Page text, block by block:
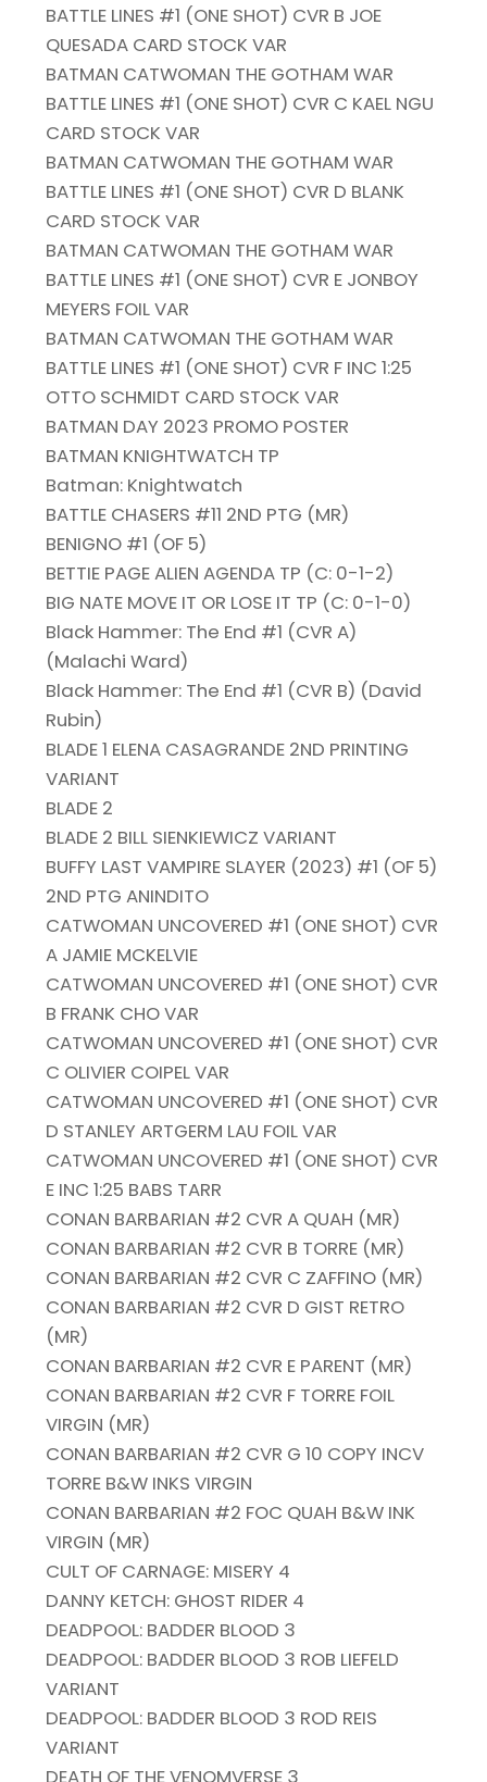
BATTLE LINES #1 (ONE SHOT) CVR B JOE
QUESADA CARD STOCK VAR
BATMAN CATWOMAN THE GOTHAM WAR
BATTLE LINES #1 (ONE SHOT) CVR C KAEL NGU
CARD STOCK VAR
BATMAN CATWOMAN THE GOTHAM WAR
BATTLE LINES #1 (ONE SHOT) CVR D BLANK
CARD STOCK VAR
BATMAN CATWOMAN THE GOTHAM WAR
BATTLE LINES #1 (ONE SHOT) CVR E JONBOY
MEYERS FOIL VAR
BATMAN CATWOMAN THE GOTHAM WAR
BATTLE LINES #1 (ONE SHOT) CVR F INC 1:25
OTTO SCHMIDT CARD STOCK VAR
BATMAN DAY 2023 PROMO POSTER
BATMAN KNIGHTWATCH TP
Batman: Knightwatch
BATTLE CHASERS #11 2ND PTG (MR)
BENIGNO #1 (OF 5)
BETTIE PAGE ALIEN AGENDA TP (C: 0-1-2)
BIG NATE MOVE IT OR LOSE IT TP (C: 0-1-0)
Black Hammer: The End #1 (CVR A)
(Malachi Ward)
Black Hammer: The End #1 (CVR B) (David
Rubin)
BLADE 1 ELENA CASAGRANDE 2ND PRINTING
VARIANT
BLADE 2
BLADE 2 BILL SIENKIEWICZ VARIANT
BUFFY LAST VAMPIRE SLAYER (2023) #1 (OF 5)
2ND PTG ANINDITO
CATWOMAN UNCOVERED #1 (ONE SHOT) CVR
A JAMIE MCKELVIE
CATWOMAN UNCOVERED #1 (ONE SHOT) CVR
B FRANK CHO VAR
CATWOMAN UNCOVERED #1 (ONE SHOT) CVR
C OLIVIER COIPEL VAR
CATWOMAN UNCOVERED #1 (ONE SHOT) CVR
D STANLEY ARTGERM LAU FOIL VAR
CATWOMAN UNCOVERED #1 (ONE SHOT) CVR
E INC 1:25 BABS TARR
CONAN BARBARIAN #2 CVR A QUAH (MR)
CONAN BARBARIAN #2 CVR B TORRE (MR)
CONAN BARBARIAN #2 CVR C ZAFFINO (MR)
CONAN BARBARIAN #2 CVR D GIST RETRO
(MR)
CONAN BARBARIAN #2 CVR E PARENT (MR)
CONAN BARBARIAN #2 CVR F TORRE FOIL
VIRGIN (MR)
CONAN BARBARIAN #2 CVR G 10 COPY INCV
TORRE B&W INKS VIRGIN
CONAN BARBARIAN #2 FOC QUAH B&W INK
VIRGIN (MR)
CULT OF CARNAGE: MISERY 4
DANNY KETCH: GHOST RIDER 4
DEADPOOL: BADDER BLOOD 3
DEADPOOL: BADDER BLOOD 3 ROB LIEFELD
VARIANT
DEADPOOL: BADDER BLOOD 3 ROD REIS
VARIANT